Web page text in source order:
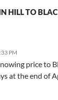
HILL TO
PM
price to
at the end of